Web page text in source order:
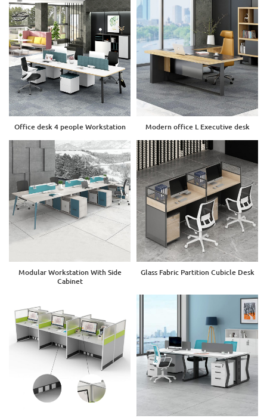
Office desk 4 people Workstation Modern office L Executive desk
Modular Workstation With Side
Cabinet
Glass Fabric Partition Cubicle Desk